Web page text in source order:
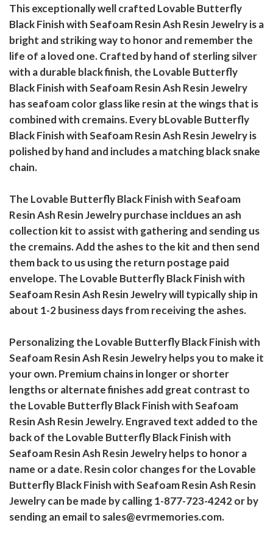
This exceptionally well crafted Lovable Butterfly
Black Finish with Seafoam Resin Ash Resin Jewelry is a
bright and striking way to honor and remember the
life of a loved one. Crafted by hand of sterling silver
with a durable black finish, the Lovable Butterfly
Black Finish with Seafoam Resin Ash Resin Jewelry
has seafoam color glass like resin at the wings that is
combined with cremains. Every bLovable Butterfly
Black Finish with Seafoam Resin Ash Resin Jewelry is
polished by hand and includes a matching black snake
chain.
The Lovable Butterfly Black Finish with Seafoam
Resin Ash Resin Jewelry purchase incldues an ash
collection kit to assist with gathering and sending us
the cremains. Add the ashes to the kit and then send
them back to us using the return postage paid
envelope. The Lovable Butterfly Black Finish with
Seafoam Resin Ash Resin Jewelry will typically ship in
about 1-2 business days from receiving the ashes.
Personalizing the Lovable Butterfly Black Finish with
Seafoam Resin Ash Resin Jewelry helps you to make it
your own. Premium chains in longer or shorter
lengths or alternate finishes add great contrast to
the Lovable Butterfly Black Finish with Seafoam
Resin Ash Resin Jewelry. Engraved text added to the
back of the Lovable Butterfly Black Finish with
Seafoam Resin Ash Resin Jewelry helps to honor a
name or a date. Resin color changes for the Lovable
Butterfly Black Finish with Seafoam Resin Ash Resin
Jewelry can be made by calling 1-877-723-4242 or by
sending an email to sales@evrmemories.com.